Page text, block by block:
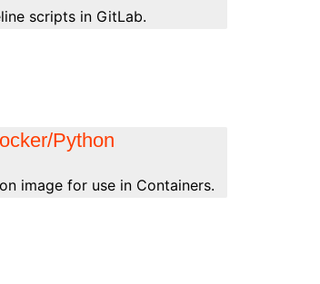
scripts in GitLab.
Python
image for use in Containers.